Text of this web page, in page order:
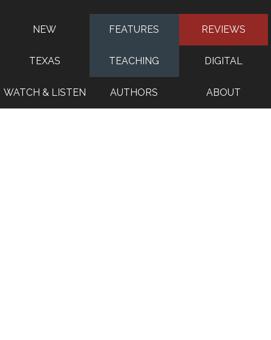
NEW FEATURES REVIEWS
TEXAS TEACHING DIGITAL
WATCH & LISTEN AUTHORS ABOUT